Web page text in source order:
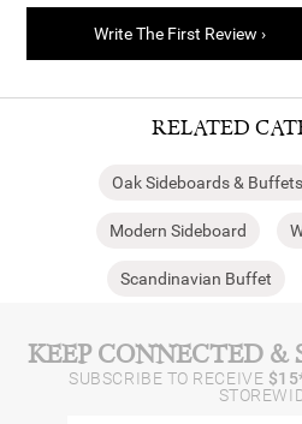
Write The First Review ›
RELATED
Oak Sideboards & Buffets
Modern Sideboard
Scandinavian Buffet
KEEP CONNECTED &
SUBSCRIBE TO RECEIVE